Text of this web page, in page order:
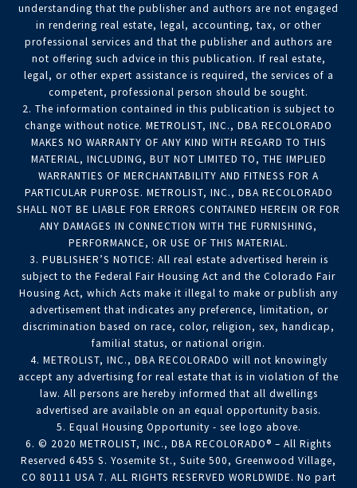
understanding that the publisher and authors are not engaged
in rendering real estate, legal, accounting, tax, or other
professional services and that the publisher and authors are
not offering such advice in this publication. If real estate,
legal, or other expert assistance is required, the services of a
competent, professional person should be sought.
2. The information contained in this publication is subject to
change without notice. METROLIST, INC., DBA RECOLORADO
MAKES NO WARRANTY OF ANY KIND WITH REGARD TO THIS
MATERIAL, INCLUDING, BUT NOT LIMITED TO, THE IMPLIED
WARRANTIES OF MERCHANTABILITY AND FITNESS FOR A
PARTICULAR PURPOSE. METROLIST, INC., DBA RECOLORADO
SHALL NOT BE LIABLE FOR ERRORS CONTAINED HEREIN OR FOR
ANY DAMAGES IN CONNECTION WITH THE FURNISHING,
PERFORMANCE, OR USE OF THIS MATERIAL.
3. PUBLISHER’S NOTICE: All real estate advertised herein is
subject to the Federal Fair Housing Act and the Colorado Fair
Housing Act, which Acts make it illegal to make or publish any
advertisement that indicates any preference, limitation, or
discrimination based on race, color, religion, sex, handicap,
familial status, or national origin.
4. METROLIST, INC., DBA RECOLORADO will not knowingly
accept any advertising for real estate that is in violation of the
law. All persons are hereby informed that all dwellings
advertised are available on an equal opportunity basis.
5. Equal Housing Opportunity - see logo above.
6. © 2020 METROLIST, INC., DBA RECOLORADO® – All Rights
Reserved 6455 S. Yosemite St., Suite 500, Greenwood Village,
CO 80111 USA 7. ALL RIGHTS RESERVED WORLDWIDE. No part